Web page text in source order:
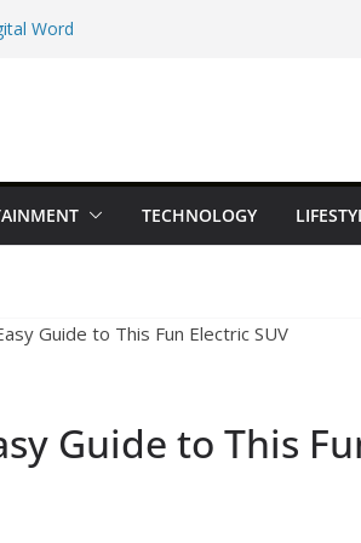
Word
Types
You Should
TECHNOLOGY
Guide to This